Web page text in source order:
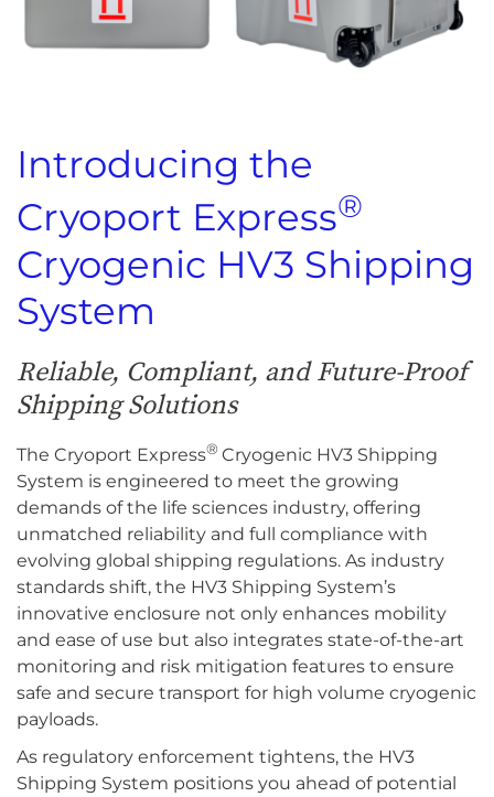
Introducing the
Cryoport Express®
Cryogenic HV3 Shipping
System
Reliable, Compliant, and Future-Proof
Shipping Solutions
The Cryoport Express® Cryogenic HV3 Shipping
System is engineered to meet the growing
demands of the life sciences industry, offering
unmatched reliability and full compliance with
evolving global shipping regulations. As industry
standards shift, the HV3 Shipping System’s
innovative enclosure not only enhances mobility
and ease of use but also integrates state-of-the-art
monitoring and risk mitigation features to ensure
safe and secure transport for high volume cryogenic
payloads.
As regulatory enforcement tightens, the HV3
Shipping System positions you ahead of potential